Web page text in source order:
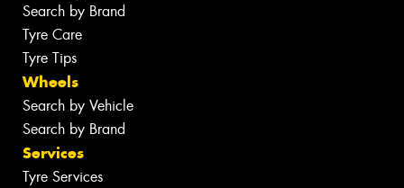
Search by Brand
Tyre Care
Tyre Tips
Wheels
Search by Vehicle
Search by Brand
Services
Tyre Services